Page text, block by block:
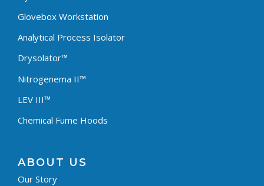
Glovebox Workstation
Analytical Process Isolator
Drysolator™
Nitrogenema II™
LEV III™
Chemical Fume Hoods
ABOUT US
Our Story